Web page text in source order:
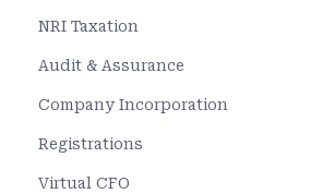
NRI Taxation
Audit & Assurance
Company Incorporation
Registrations
Virtual CFO